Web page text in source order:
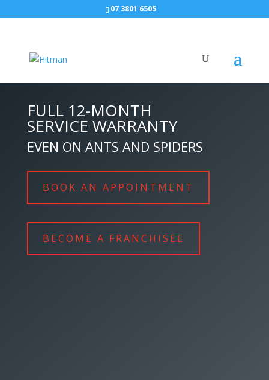
07 3801 6505
FULL 12-MONTH
SERVICE WARRANTY
EVEN ON ANTS AND SPIDERS
BOOK AN APPOINTMENT
BECOME A FRANCHISEE